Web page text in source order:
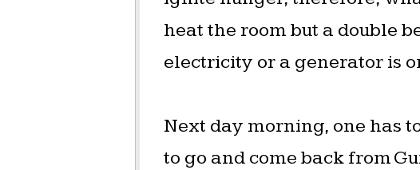
heat the room but a double
electricity or a generator is
Next day morning, one has
to go and come back from